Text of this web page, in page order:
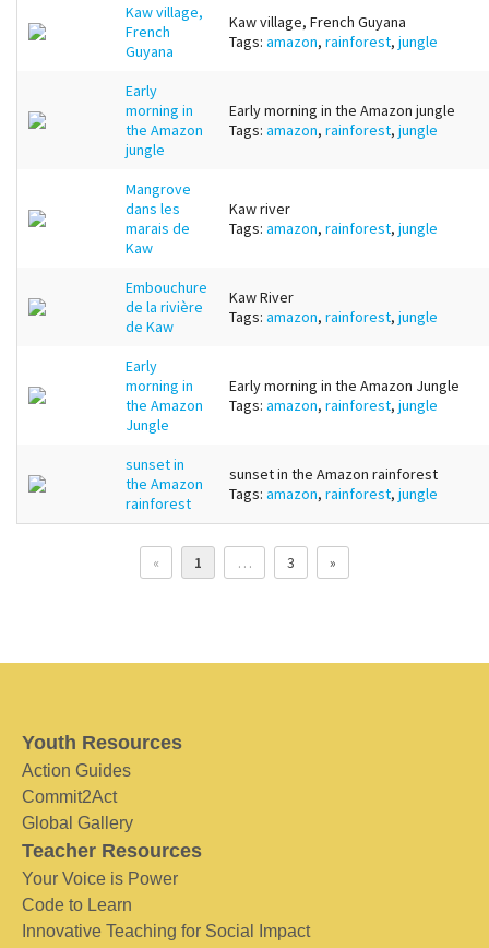
Kaw village,
French
Guyana
Kaw village, French Guyana
Tags: amazon, rainforest, jungle
Early
morning in
the Amazon
jungle
Early morning in the Amazon jungle
Tags: amazon, rainforest, jungle
Mangrove
dans les
marais de
Kaw
Kaw river
Tags: amazon, rainforest, jungle
Embouchure
de la rivière
de Kaw
Kaw River
Tags: amazon, rainforest, jungle
Early
morning in
the Amazon
Jungle
Early morning in the Amazon Jungle
Tags: amazon, rainforest, jungle
sunset in
the Amazon
rainforest
sunset in the Amazon rainforest
Tags: amazon, rainforest, jungle
« 1 … 3 »
Youth Resources
Action Guides
Commit2Act
Global Gallery
Teacher Resources
Your Voice is Power
Code to Learn
Innovative Teaching for Social Impact